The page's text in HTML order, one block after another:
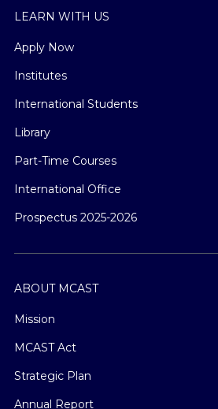
LEARN WITH US
Apply Now
Institutes
International Students
Library
Part-Time Courses
International Office
Prospectus 2025-2026
ABOUT MCAST
Mission
MCAST Act
Strategic Plan
Annual Report